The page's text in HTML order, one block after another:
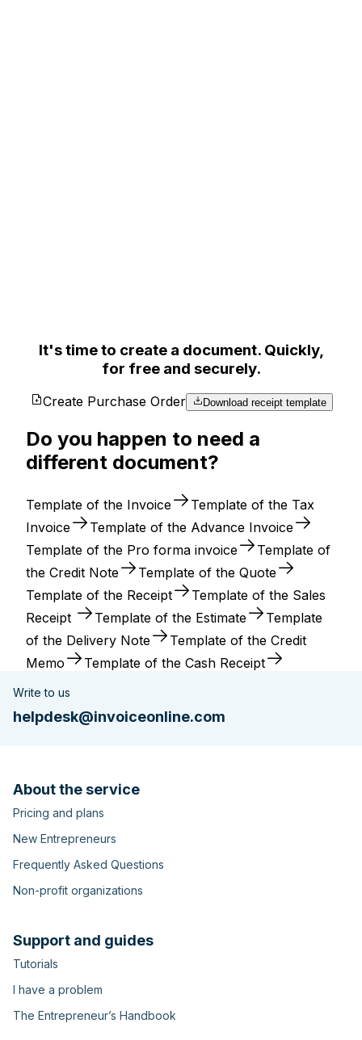
It's time to create a document. Quickly,
for free and securely.
Create Purchase Order Download receipt template
Do you happen to need a
different document?
Template of the Invoice
Template of the Tax
Invoice
Template of the Advance Invoice
Template of the Pro forma invoice
Template of
the Credit Note
Template of the Quote
Template of the Receipt
Template of the Sales
Receipt
Template of the Estimate
Template
of the Delivery Note
Template of the Credit
Memo
Template of the Cash Receipt
Write to us
helpdesk@invoiceonline.com
About the service
Pricing and plans
New Entrepreneurs
Frequently Asked Questions
Non-profit organizations
Support and guides
Tutorials
I have a problem
The Entrepreneur’s Handbook